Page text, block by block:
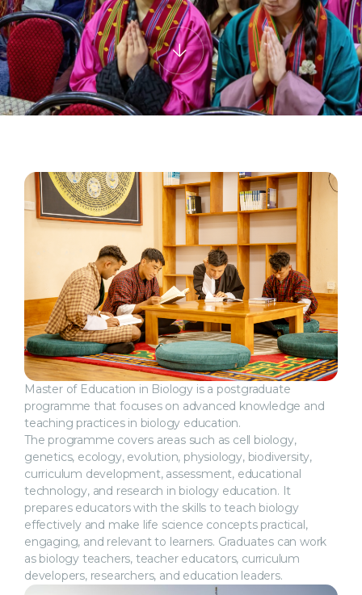
Master of Education in Biology is a postgraduate
programme that focuses on advanced knowledge and
teaching practices in biology education.
The programme covers areas such as cell biology,
genetics, ecology, evolution, physiology, biodiversity,
curriculum development, assessment, educational
technology, and research in biology education. It
prepares educators with the skills to teach biology
effectively and make life science concepts practical,
engaging, and relevant to learners. Graduates can work
as biology teachers, teacher educators, curriculum
developers, researchers, and education leaders.